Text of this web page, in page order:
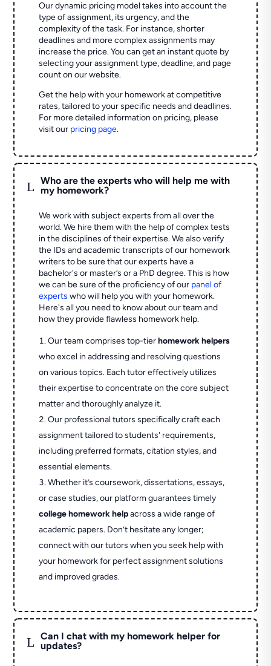
Our dynamic pricing model takes into account the
type of assignment, its urgency, and the
complexity of the task. For instance, shorter
deadlines and more complex assignments may
increase the price. You can get an instant quote by
selecting your assignment type, deadline, and page
count on our website.
Get the help with your homework at competitive
rates, tailored to your specific needs and deadlines.
For more detailed information on pricing, please
visit our pricing page.
L
Who are the experts who will help me with
my homework?
We work with subject experts from all over the
world. We hire them with the help of complex tests
in the disciplines of their expertise. We also verify
the IDs and academic transcripts of our homework
writers to be sure that our experts have a
bachelor's or master’s or a PhD degree. This is how
we can be sure of the proficiency of our panel of
experts who will help you with your homework.
Here's all you need to know about our team and
how they provide flawless homework help.
Our team comprises top-tierhomework helpers
who excel in addressing and resolving questions
on various topics. Each tutor effectively utilizes
their expertise to concentrate on the core subject
matter and thoroughly analyze it.
Our professional tutors specifically craft each
assignment tailored to students' requirements,
including preferred formats, citation styles, and
essential elements.
Whether it’s coursework, dissertations, essays,
or case studies, our platform guarantees timely
college homework helpacross a wide range of
academic papers. Don’t hesitate any longer;
connect with our tutors when you seek help with
your homework for perfect assignment solutions
and improved grades.
L
Can I chat with my homework helper for
updates?